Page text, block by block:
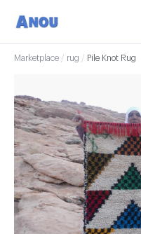
Marketplace / rug / Pile Knot Rug